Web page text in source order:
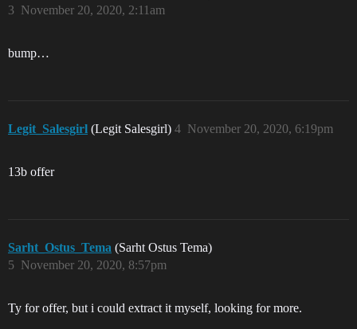
November 20, 2020, 2:11am
3
bump…
Legit_Salesgirl (Legit Salesgirl) November 20, 2020, 6:19pm
4
13b offer
Sarht_Ostus_Tema (Sarht Ostus Tema)
November 20, 2020, 8:57pm
5
Ty for offer, but i could extract it myself, looking for more.